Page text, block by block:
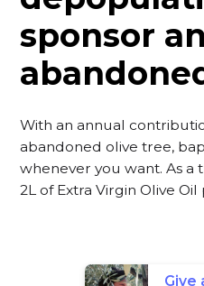
sponsor an
With an annual
abandoned olive tree,
whenever you want. As a
2L of Extra Virgin Olive Oil
Give